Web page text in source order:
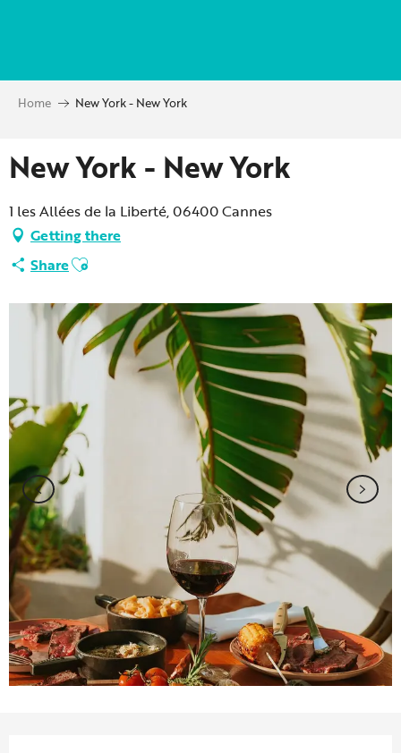
principal
Home New York - New York
New York - New York
1 les Allées de la Liberté, 06400 Cannes
Getting there
ShareAjouter aux favoris